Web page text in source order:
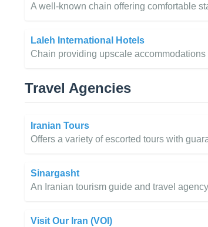
A well-known chain offering comfortable
Laleh International Hotels
Chain providing upscale
Travel Agencies
Iranian Tours
Offers a variety of escorted tours with
Sinargasht
An Iranian tourism guide and travel agency
Visit Our Iran (VOI)